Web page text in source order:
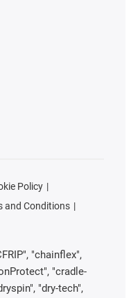
Policy
and Conditions
"chainflex",
"cradle-
"dry-tech",